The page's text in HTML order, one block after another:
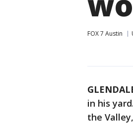
FOX 7 Austin
in his
the